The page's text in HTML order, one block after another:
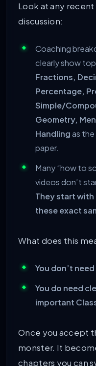
Look at any recent
discussion:
Coaching
clearly show
Fractions,
Percentage,
Simple/
Geometry,
Handlingas
paper.
Many “how to
videos don’t
They start
these exact
What does this
You don’t
You do need
important
Once you accept
monster. It
chapters you can